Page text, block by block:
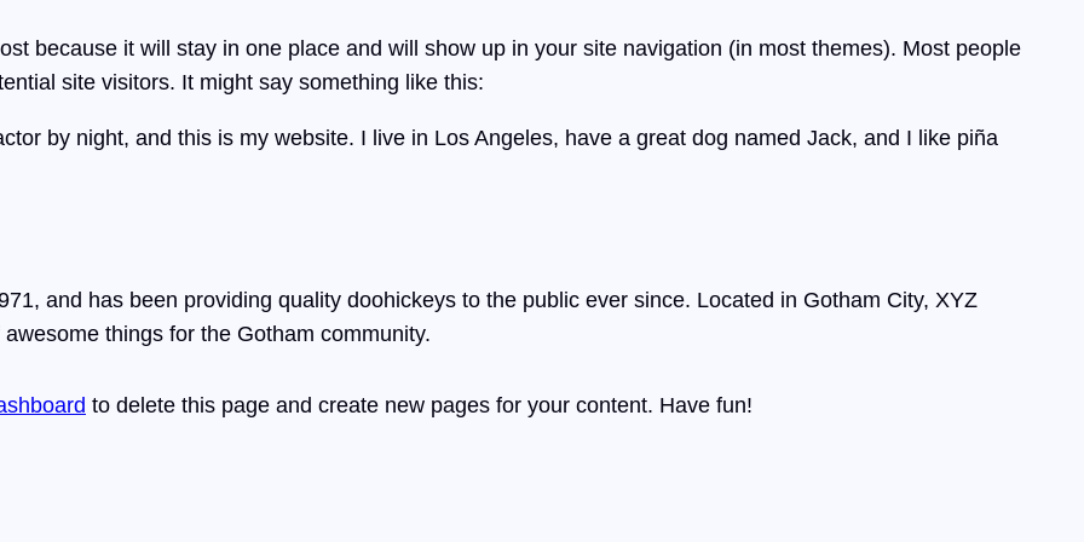
because it will stay in one place and will show up in your site navigation (in most themes). Most people
site visitors. It might say something like this:
by night, and this is my website. I live in Los Angeles, have a great dog named Jack, and I like piña
and has been providing quality doohickeys to the public ever since. Located in Gotham City, XYZ
things for the Gotham community.
to delete this page and create new pages for your content. Have fun!